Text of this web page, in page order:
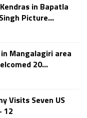
in Bapatla
Picture...
Mangalagiri area
20...
Visits Seven US
12